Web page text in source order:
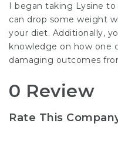
I began taking Lysine to
can drop some weight
your diet. Additionally,
knowledge on how one
damaging outcomes
0 Review
Rate This